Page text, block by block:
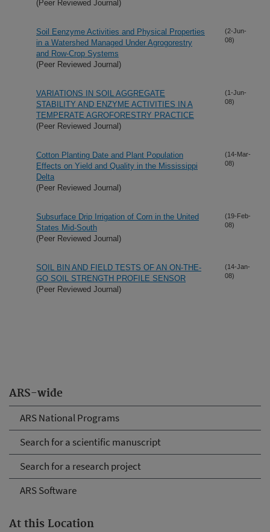
ARS-wide
ARS National Programs
Search for a scientific manuscript
Search for a research project
ARS Software
At this Location
(Peer Reviewed Journal)
Soil Eenzyme Activities and Physical Properties
in a Watershed Managed Under Agrogorestry
and Row-Crop Systems
(Peer Reviewed Journal)
(2-Jun-
08)
VARIATIONS IN SOIL AGGREGATE
STABILITY AND ENZYME ACTIVITIES IN A
TEMPERATE AGROFORESTRY PRACTICE
(Peer Reviewed Journal)
(1-Jun-
08)
Cotton Planting Date and Plant Population
Effects on Yield and Quality in the Mississippi
Delta
(Peer Reviewed Journal)
(14-Mar-
08)
Subsurface Drip Irrigation of Corn in the United
States Mid-South
(Peer Reviewed Journal)
(19-Feb-
08)
SOIL BIN AND FIELD TESTS OF AN ON-THE-
GO SOIL STRENGTH PROFILE SENSOR
(Peer Reviewed Journal)
(14-Jan-
08)